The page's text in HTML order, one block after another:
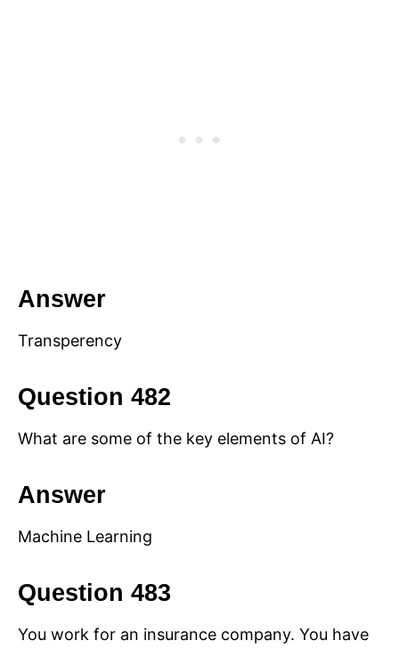
Answer
Transperency
Question 482
What are some of the key elements of AI?
Answer
Machine Learning
Question 483
You work for an insurance company. You have